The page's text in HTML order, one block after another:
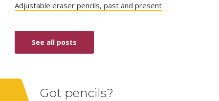
Adjustable eraser pencils, past and present
See all posts
Got pencils?